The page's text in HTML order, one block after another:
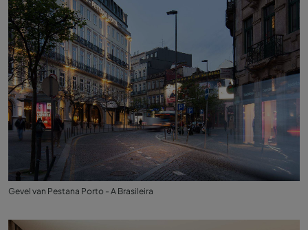
Gevel van Pestana Porto - A Brasileira